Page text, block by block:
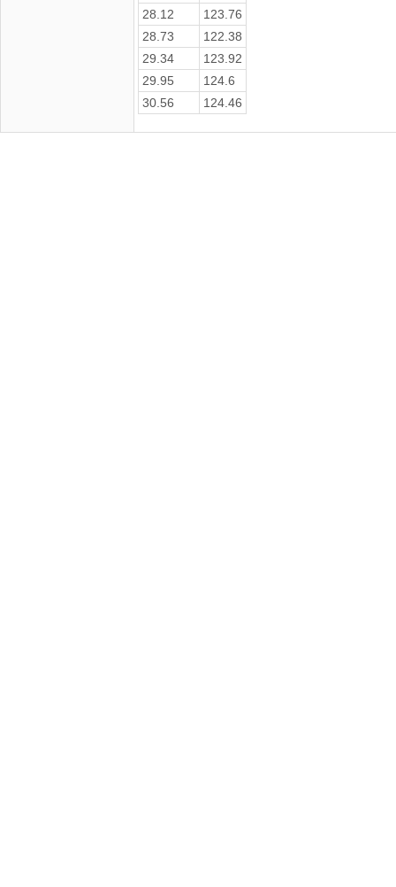
28.12
123.76
28.73
122.38
29.34
123.92
29.95
124.6
30.56
124.46